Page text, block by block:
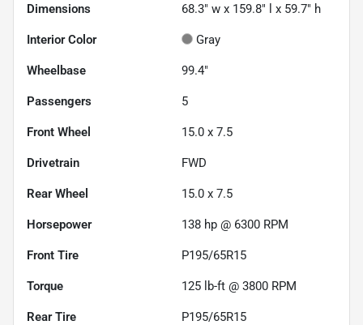
Dimensions 68.3" w x 159.8" l x 59.7" h
Interior Color Gray
Wheelbase 99.4"
Passengers 5
Front Wheel 15.0 x 7.5
Drivetrain FWD
Rear Wheel 15.0 x 7.5
Horsepower 138 hp @ 6300 RPM
Front Tire P195/65R15
Torque 125 lb-ft @ 3800 RPM
Rear Tire P195/65R15